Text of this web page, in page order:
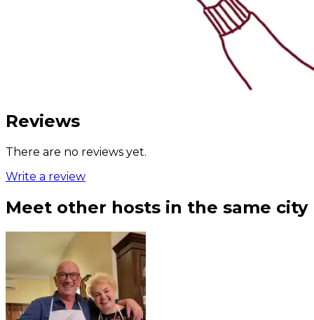
Reviews
There are no reviews yet.
Write a review
Meet other hosts in the same city